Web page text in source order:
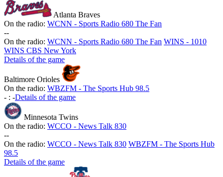
Atlanta Braves
On the radio: WCNN - Sports Radio 680 The Fan
--
On the radio: WCNN - Sports Radio 680 The Fan WINS - 1010
WINS CBS New York
Details of the game
Baltimore Orioles
On the radio: WBZFM - The Sports Hub 98.5
- : -Details of the game
Minnesota Twins
On the radio: WCCO - News Talk 830
--
On the radio: WCCO - News Talk 830 WBZFM - The Sports Hub
98.5
Details of the game